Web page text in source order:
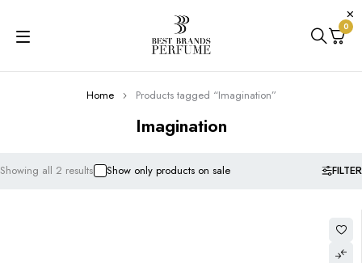
0
Imagination
Home Products tagged “Imagination”
FILTER
Showing all 2 results Show only products on sale